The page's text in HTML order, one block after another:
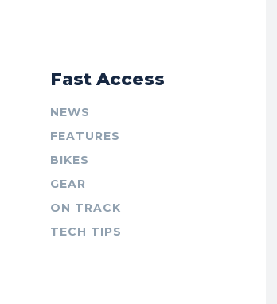
Fast Access
NEWS
FEATURES
BIKES
GEAR
ON TRACK
TECH TIPS